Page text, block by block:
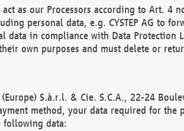
as our Processors according to Art. 4
personal data, e.g. CYSTEP AG to
data in compliance with Data
own purposes and must delete or
S.à.r.l. & Cie. S.C.A., 22-24
method, your data required for the
following data: